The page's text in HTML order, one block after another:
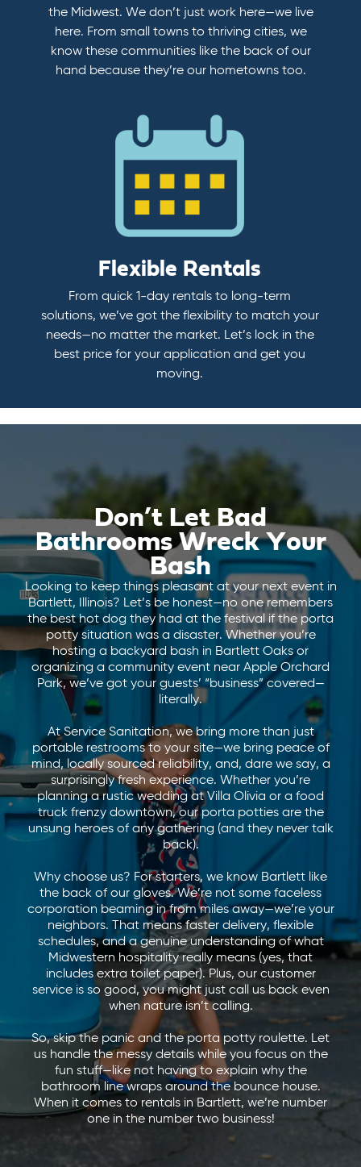
the Midwest. We don’t just work here—we live
here. From small towns to thriving cities, we
know these communities like the back of our
hand because they’re our hometowns too.
Flexible Rentals
From quick 1-day rentals to long-term
solutions, we’ve got the flexibility to match your
needs—no matter the market. Let’s lock in the
best price for your application and get you
moving.
Don’t Let Bad
Bathrooms Wreck Your
Bash
Looking to keep things pleasant at your next event in
Bartlett, Illinois? Let’s be honest—no one remembers
the best hot dog they had at the festival if the porta
potty situation was a disaster. Whether you’re
hosting a backyard bash in Bartlett Oaks or
organizing a community event near Apple Orchard
Park, we’ve got your guests’ “business” covered—
literally.
At Service Sanitation, we bring more than just
portable restrooms to your site—we bring peace of
mind, locally sourced reliability, and, dare we say, a
surprisingly fresh experience. Whether you’re
planning a rustic wedding at Villa Olivia or a food
truck frenzy downtown, our porta potties are the
unsung heroes of any gathering (and they never talk
back).
Why choose us? For starters, we know Bartlett like
the back of our gloves. We’re not some faceless
corporation beaming in from miles away—we’re your
neighbors. That means faster delivery, flexible
schedules, and a genuine understanding of what
Midwestern hospitality really means (yes, that
includes extra toilet paper). Plus, our customer
service is so good, you might just call us back even
when nature isn’t calling.
So, skip the panic and the porta potty roulette. Let
us handle the messy details while you focus on the
fun stuff—like not having to explain why the
bathroom line wraps around the bounce house.
When it comes to rentals in Bartlett, we’re number
one in the number two business!